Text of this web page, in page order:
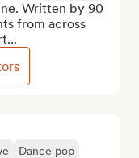
Dance pop
Written by 90
from across